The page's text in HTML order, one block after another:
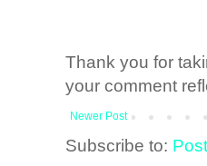
Thank you for
your comment
Newer Post
Subscribe to: